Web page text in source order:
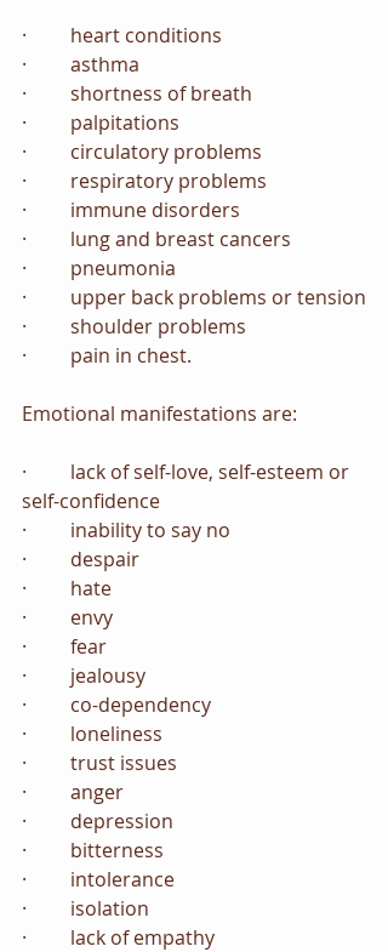
·         heart conditions
·         asthma
·         shortness of breath
·         palpitations
·         circulatory problems
·         respiratory problems
·         immune disorders
·         lung and breast cancers
·         pneumonia
·         upper back problems or tension
·         shoulder problems
·         pain in chest.
Emotional manifestations are:
·         lack of self-love, self-esteem or
self-confidence
·         inability to say no
·         despair
·         hate
·         envy
·         fear
·         jealousy
·         co-dependency
·         loneliness
·         trust issues
·         anger
·         depression
·         bitterness
·         intolerance
·         isolation
·         lack of empathy